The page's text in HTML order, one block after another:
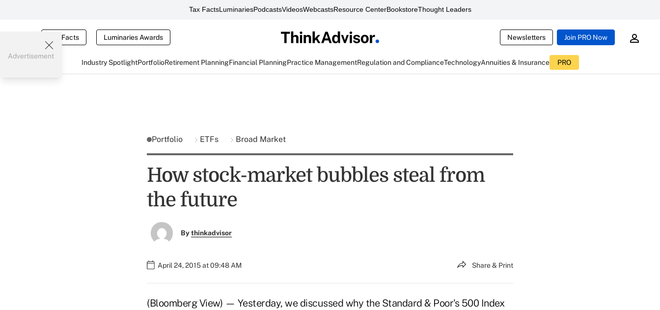
Tax FactsLuminariesPodcastsVideosWebcastsResource CenterBookstoreThought Leaders
Tax Facts Luminaries Awards Newsletters Join PRO Now
Industry SpotlightPortfolioRetirement PlanningFinancial PlanningPractice ManagementRegulation and ComplianceTechnologyAnnuities & Insurance PRO
Advertisement
Portfolio ETFs Broad Market
How stock-market bubbles steal from
the future
Bythinkadvisor
April 24, 2015 at 09:48 AM Share & Print
(Bloomberg View) — Yesterday, we discussed why the Standard & Poor's 500 Index